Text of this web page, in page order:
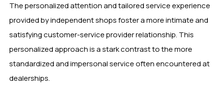
The personalized attention and tailored service experience
provided by independent shops foster a more intimate and
satisfying customer-service provider relationship. This
personalized approach is a stark contrast to the more
standardized and impersonal service often encountered at
dealerships.